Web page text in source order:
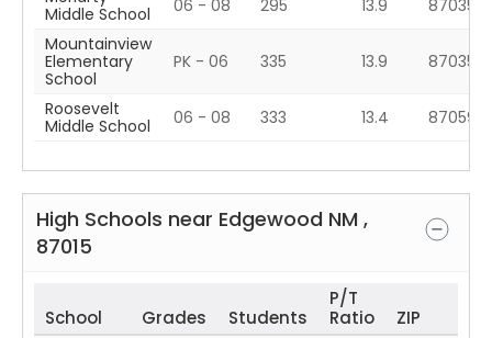
Middle School
06 - 08 295 13.9
87035
Mountainview
Elementary
School
PK - 06 335 13.9 87035
Roosevelt
Middle School
06 - 08 333 13.4 87059
High Schools near Edgewood NM ,
87015
School Grades Students
P/T
Ratio
ZIP